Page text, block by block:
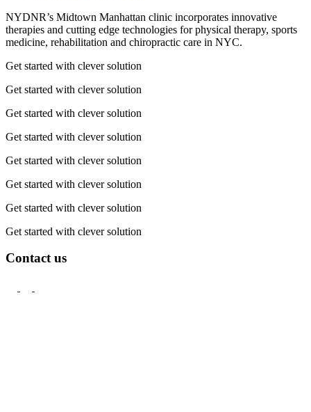
NYDNR’s Midtown Manhattan clinic incorporates innovative
therapies and cutting edge technologies for physical therapy, sports
medicine, rehabilitation and chiropractic care in NYC.
Get started with clever solution
Get started with clever solution
Get started with clever solution
Get started with clever solution
Get started with clever solution
Get started with clever solution
Get started with clever solution
Get started with clever solution
Contact us